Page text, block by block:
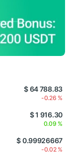
$ 64 788.83
-0.26 %
$ 1 916.30
0.09 %
$ 0.99926667
-0.02 %